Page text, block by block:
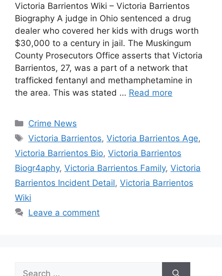
Victoria Barrientos Wiki – Victoria Barrientos
Biography A judge in Ohio sentenced a drug
dealer who covered her kids with drugs worth
$30,000 to a century in jail. The Muskingum
County Prosecutors Office asserts that Victoria
Barrientos, 27, was a part of a network that
trafficked fentanyl and methamphetamine in
the area. This was stated … Read more
Categories
Crime News
Tags
Victoria Barrientos,Victoria Barrientos Age,
Victoria Barrientos Bio, Victoria Barrientos
Biogr4aphy, Victoria Barrientos Family, Victoria
Barrientos Incident Detail, Victoria Barrientos
Wiki
Leave a comment